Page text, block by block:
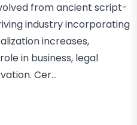
from ancient script-
industry incorporating
increases,
in business, legal
Cer...